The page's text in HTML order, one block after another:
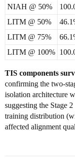
NIAH @ 50%
LITM @ 50%
LITM @ 75%
LITM @ 100%
TIS components
confirming the two-
isolation architecture
suggesting the Stage 2
training distribution
affected alignment